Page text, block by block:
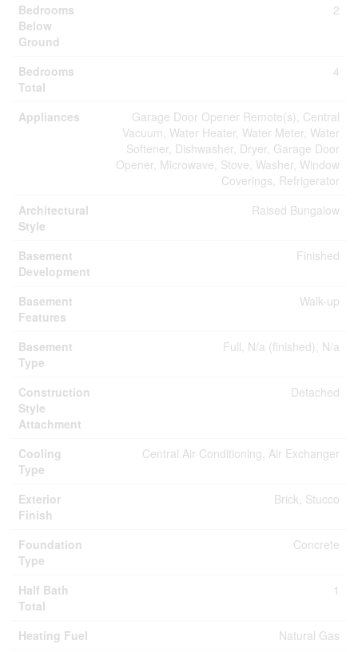
Bedrooms
Below
Ground
2
Bedrooms
Total
4
Appliances
Garage Door Opener Remote(s), Central
Vacuum, Water Heater, Water Meter, Water
Softener, Dishwasher, Dryer, Garage Door
Opener, Microwave, Stove, Washer, Window
Coverings, Refrigerator
Architectural
Style
Raised Bungalow
Basement
Development
Finished
Basement
Features
Walk-up
Basement
Type
Full, N/a (finished), N/a
Construction
Style
Attachment
Detached
Cooling
Type
Central Air Conditioning, Air Exchanger
Exterior
Finish
Brick, Stucco
Foundation
Type
Concrete
Half Bath
Total
1
Heating Fuel Natural Gas